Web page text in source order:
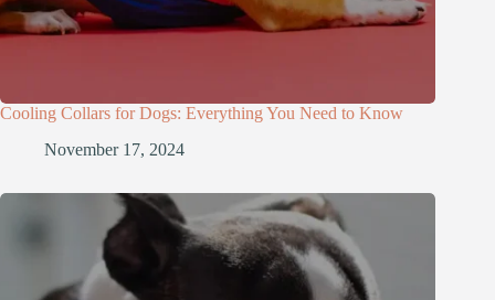
Cooling Collars for Dogs: Everything You Need to Know
November 17, 2024